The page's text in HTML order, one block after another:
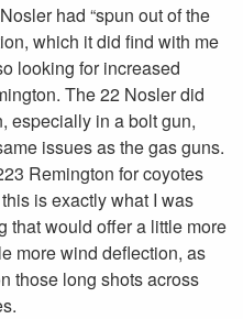
had “spun out of the
which it did find with me
looking for increased
The 22 Nosler did
especially in a bolt gun,
issues as the gas guns.
Remington for coyotes
is exactly what I was
that would offer a little more
more wind deflection, as
those long shots across